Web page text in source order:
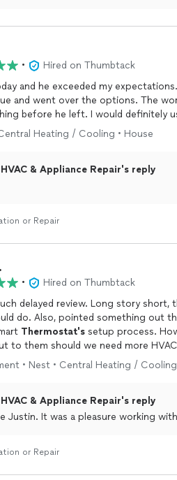
•
Hired on Thumbtack
exceeded my expectations. He showed up right on time. We
and went over the options. The
before he left. I would definitely
Heating / Cooling • House
& Appliance Repair's reply
or Repair
•
Hired on Thumbtack
delayed review. Long story short,
do. Also, pointed something out
Thermostat's setup process.
to them should we need more
• Nest • Central Heating /
& Appliance Repair's reply
Justin. It was a pleasure working
or Repair